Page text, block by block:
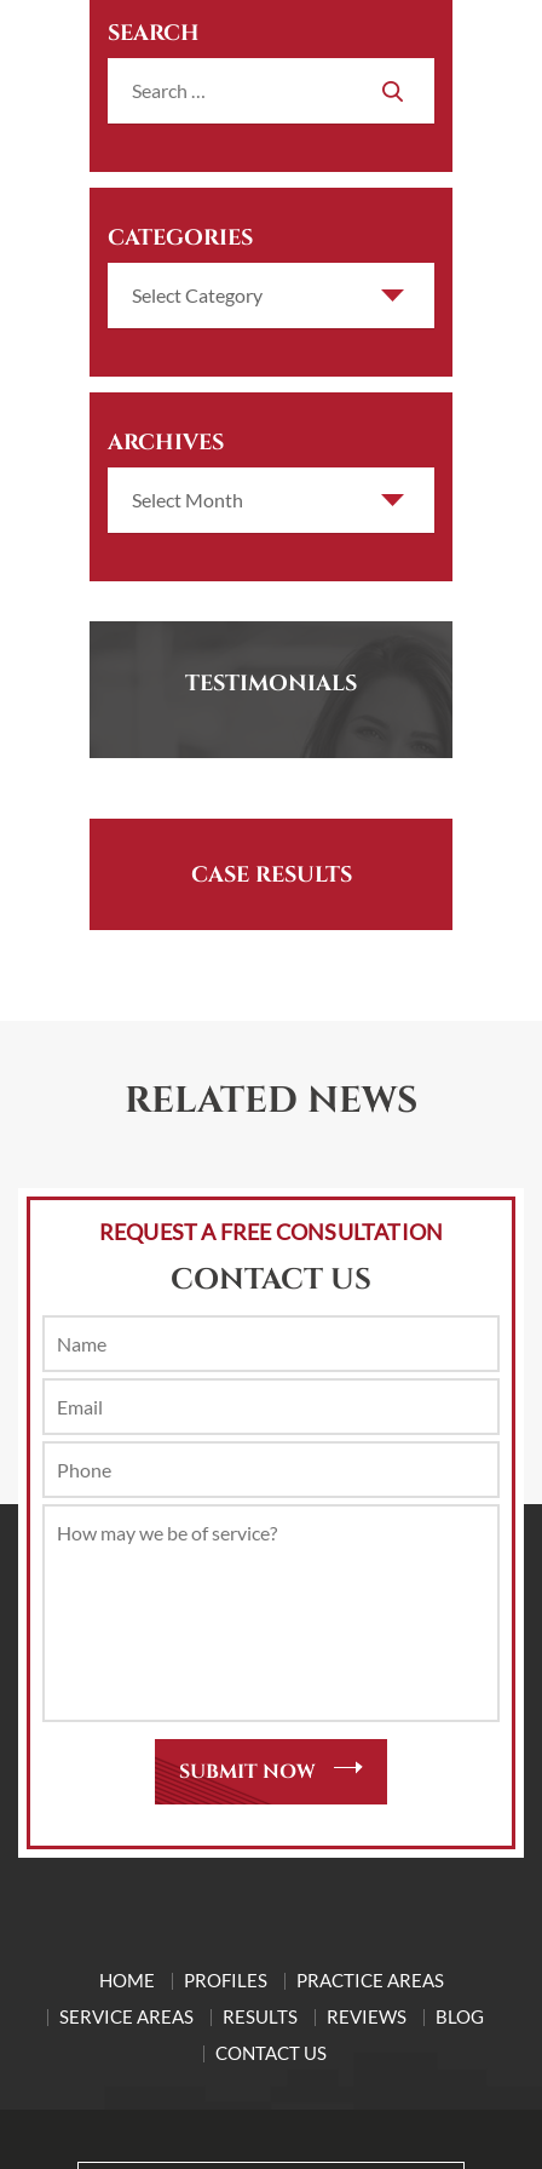
SEARCH
CATEGORIES
ARCHIVES
TESTIMONIALS
CASE RESULTS
RELATED NEWS
REQUEST A FREE CONSULTATION
CONTACT US
HOME PROFILES
PRACTICE AREAS
SERVICE AREAS
RESULTS REVIEWS
BLOG
CONTACT US